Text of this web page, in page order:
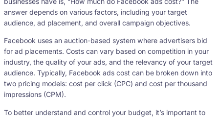
answer depends on various factors, including your target
audience, ad placement, and overall campaign objectives.
Facebook uses an auction-based system where advertisers bid
for ad placements. Costs can vary based on competition in your
industry, the quality of your ads, and the relevancy of your target
audience. Typically, Facebook ads cost can be broken down into
two pricing models: cost per click (CPC) and cost per thousand
impressions (CPM).
To better understand and control your budget, it’s important to